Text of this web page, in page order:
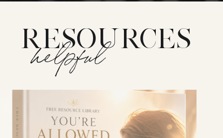
RESOURCES
helpful